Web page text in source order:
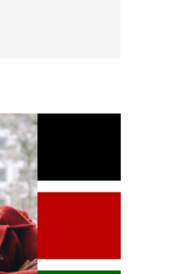
Closing the waste loop
A recipe for success